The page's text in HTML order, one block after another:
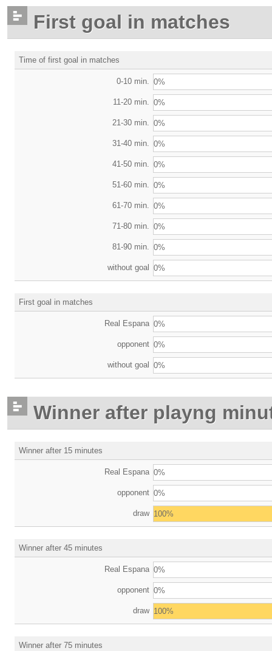
First goal in matches
Time of first goal in matches
0-10 min. 0%
11-20 min. 0%
21-30 min. 0%
31-40 min. 0%
41-50 min. 0%
51-60 min. 0%
61-70 min. 0%
71-80 min. 0%
81-90 min. 0%
without goal 0%
First goal in matches
Real Espana 0%
opponent 0%
without goal 0%
Winner after playng
Winner after 15 minutes
Real Espana 0%
opponent 0%
draw 100%
Winner after 45 minutes
Real Espana 0%
opponent 0%
draw 100%
Winner after 75 minutes